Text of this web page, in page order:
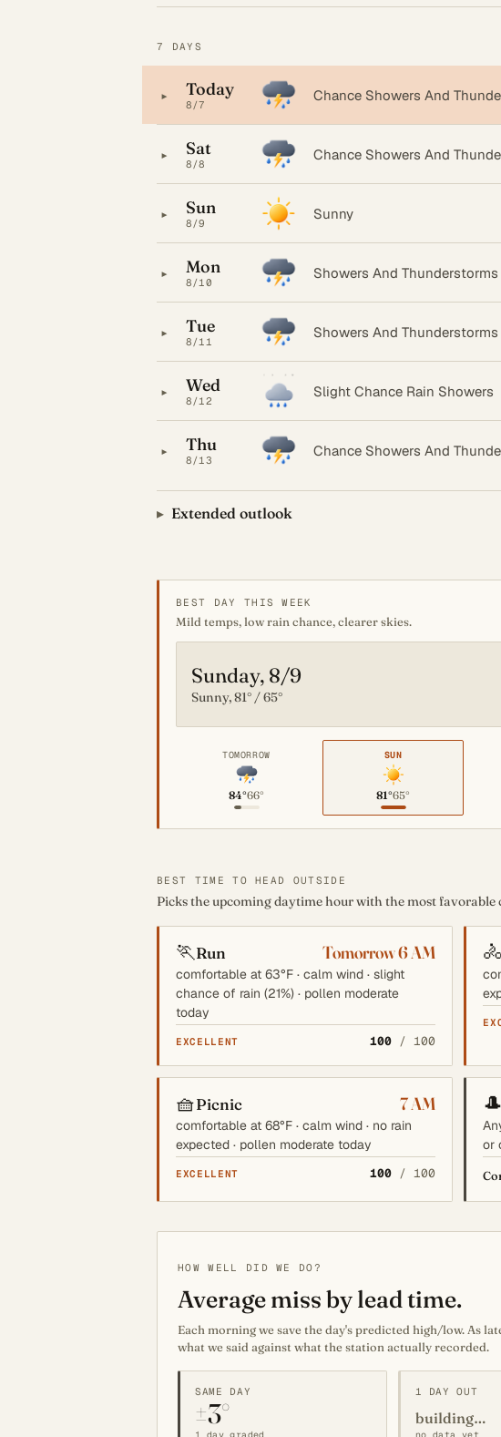
7 DAYS
▸ Today
8/7
Chance Showers And
▸ Sat
8/8
Chance Showers And
▸ Sun
8/9
Sunny
▸ Mon
8/10
Showers And
▸ Tue
8/11
Showers And
▸ Wed
8/12
Slight Chance Rain Showers
▸ Thu
8/13
Chance Showers And
Extended outlook
BEST DAY THIS WEEK
Mild temps, low rain chance, clearer skies.
Sunday, 8/9
Sunny, 81° / 65°
TOMORROW
84°66°
SUN
81°65°
BEST TIME TO HEAD OUTSIDE
Picks the upcoming daytime hour with the most
🏃Run Tomorrow 6 AM
comfortable at 63°F · calm wind · slight
chance of rain (21%) · pollen moderate
today
EXCELLENT 100 / 100
🚴
🧺Picnic 7 AM
comfortable at 68°F · calm wind · no rain
expected · pollen moderate today
EXCELLENT 100 / 100
or
HOW WELL DID WE DO?
Average miss by lead time.
Each morning we save the day's predicted high/low. As
what we said against what the station actually recorded.
SAME DAY
±3°
1 DAY OUT
building…